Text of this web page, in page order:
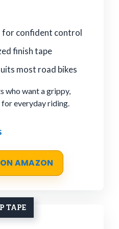
for confident control
finish tape
most road bikes
who want a grippy,
everyday riding.
AMAZON
TAPE